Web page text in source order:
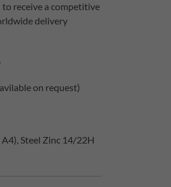
to receive a competitive
delivery
on request)
Steel Zinc 14/22H